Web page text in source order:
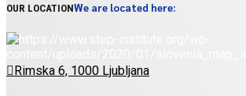
OUR LOCATIONWe are located here:
Rimska 6, 1000 Ljubljana